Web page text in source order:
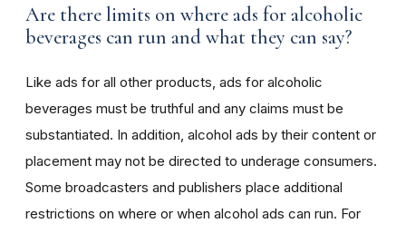
Are there limits on where ads for alcoholic
beverages can run and what they can say?
Like ads for all other products, ads for alcoholic
beverages must be truthful and any claims must be
substantiated. In addition, alcohol ads by their content or
placement may not be directed to underage consumers.
Some broadcasters and publishers place additional
restrictions on where or when alcohol ads can run. For